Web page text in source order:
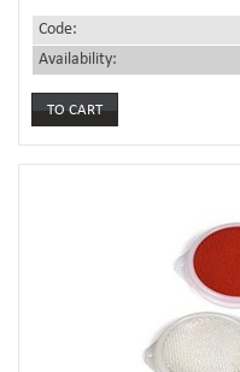
Code:
Availability: